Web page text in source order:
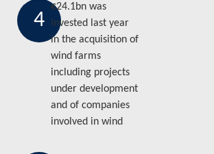
4
€24.1bn was
invested last year
in the acquisition of
wind farms
including projects
under development
and of companies
involved in wind